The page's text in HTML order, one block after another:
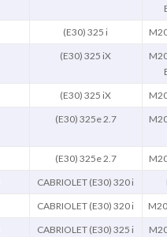
(E30) 325 i
(E30) 325 iX
(E30) 325 iX
(E30) 325e 2.7
(E30) 325e 2.7
CABRIOLET (E30) 320 i
CABRIOLET (E30) 320 i
CABRIOLET (E30) 325 i